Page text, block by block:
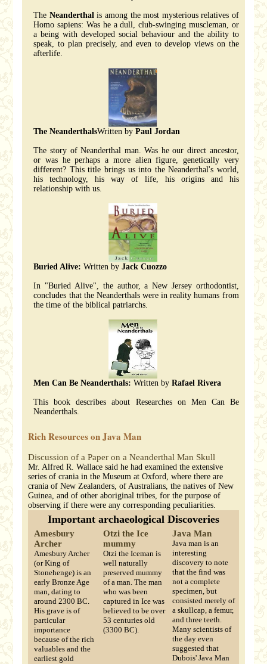
The Neanderthalis among the most mysterious relatives of
Homo sapiens: Was he a dull, club-swinging muscleman, or
a being with developed social behaviour and the ability to
speak, to plan precisely, and even to develop views on the
afterlife.
The NeanderthalsWritten byPaul Jordan
The story of Neanderthal man. Was he our direct ancestor,
or was he perhaps a more alien figure, genetically very
different? This title brings us into the Neanderthal's world,
his technology, his way of life, his origins and his
relationship with us.
Buried Alive:Written byJack Cuozzo
In "Buried Alive", the author, a New Jersey orthodontist,
concludes that the Neanderthals were in reality humans from
the time of the biblical patriarchs.
Men Can Be Neanderthals:Written byRafael Rivera
This book describes about Researches on Men Can Be
Neanderthals.
Rich Resources on Java Man
Discussion of a Paper on a Neanderthal Man Skull
Mr. Alfred R. Wallace said he had examined the extensive
series of crania in the Museum at Oxford, where there are
crania of New Zealanders, of Australians, the natives of New
Guinea, and of other aboriginal tribes, for the purpose of
observing if there were any corresponding peculiarities.
Important archaeological Discoveries
Amesbury
Archer
Amesbury Archer
(or King of
Stonehenge) is an
early Bronze Age
man, dating to
around 2300 BC.
His grave is of
particular
importance
because of the rich
valuables and the
earliest gold
Otzi the Ice
mummy
Otzi the Iceman is
well naturally
preserved mummy
of a man. The man
who was been
captured in Ice was
believed to be over
53 centuries old
(3300 BC).
Java Man
Java man is an
interesting
discovery to note
that the find was
not a complete
specimen, but
consisted merely of
a skullcap, a femur,
and three teeth.
Many scientists of
the day even
suggested that
Dubois' Java Man